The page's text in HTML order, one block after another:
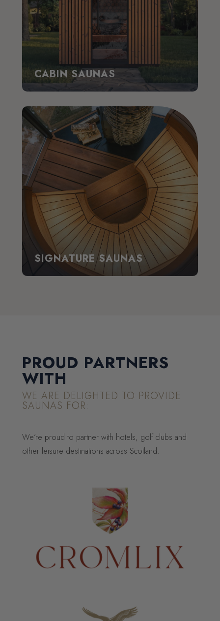
CABIN SAUNAS
SIGNATURE SAUNAS
PROUD PARTNERS
WITH
WE ARE DELIGHTED TO PROVIDE
SAUNAS FOR:
We’re proud to partner with hotels, golf clubs and
other leisure destinations across Scotland.